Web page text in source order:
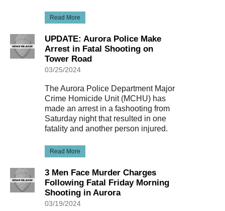
Read More
UPDATE: Aurora Police Make
Arrest in Fatal Shooting on
Tower Road
03/25/2024
The Aurora Police Department Major
Crime Homicide Unit (MCHU) has
made an arrest in a fashooting from
Saturday night that resulted in one
fatality and another person injured.
Read More
3 Men Face Murder Charges
Following Fatal Friday Morning
Shooting in Aurora
03/19/2024